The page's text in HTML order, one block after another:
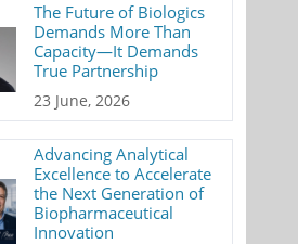
The Future of Biologics
Demands More Than
Capacity—It Demands
True Partnership
23 June, 2026
Advancing Analytical
Excellence to Accelerate
the Next Generation of
Biopharmaceutical
Innovation